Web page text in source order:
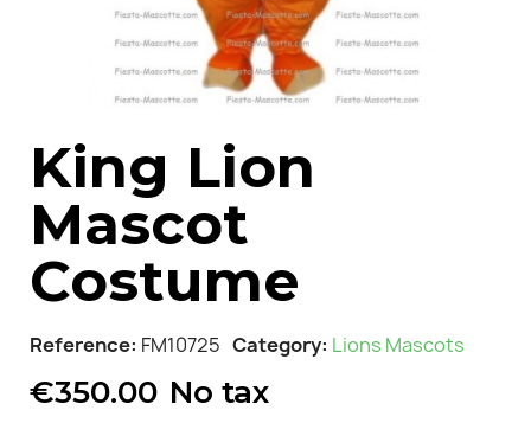
King Lion
Mascot
Costume
Reference FM10725 Category Lions Mascots
€350.00 No tax